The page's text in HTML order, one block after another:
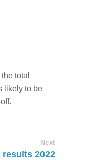
total
likely to be
Next
2022